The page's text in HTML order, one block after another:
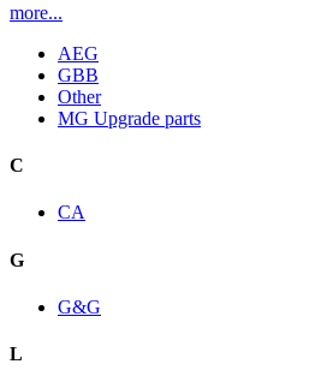
more...
AEG
GBB
Other
MG Upgrade parts
C
CA
G
G&G
L